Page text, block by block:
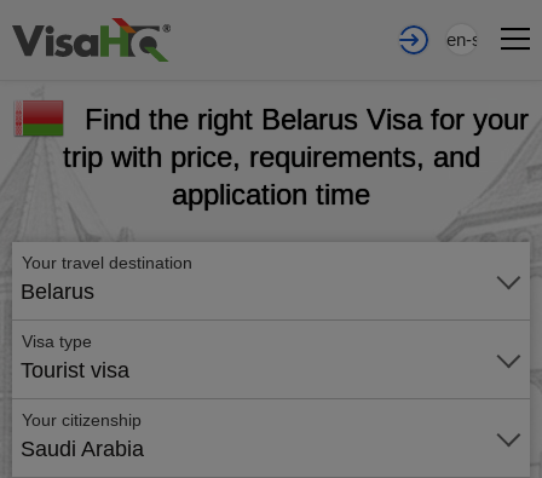
en-sa
Find the right Belarus Visa for your
trip with price, requirements, and
application time
Your travel destination
Belarus
Visa type
Tourist visa
Your citizenship
Saudi Arabia